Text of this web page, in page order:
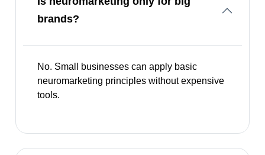
brands?
No. Small businesses can apply basic
neuromarketing principles without expensive
tools.